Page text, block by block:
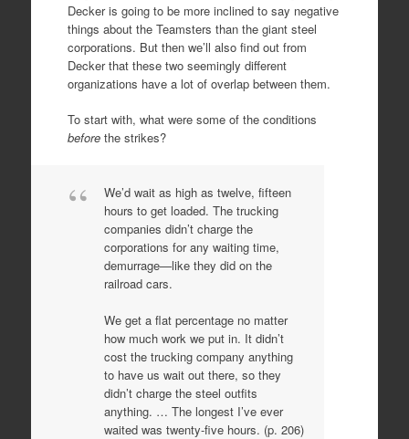
Decker is going to be more inclined to say negative
things about the Teamsters than the giant steel
corporations. But then we’ll also find out from
Decker that these two seemingly different
organizations have a lot of overlap between them.
To start with, what were some of the conditions
beforethe strikes?
We’d wait as high as twelve, fifteen
hours to get loaded. The trucking
companies didn’t charge the
corporations for any waiting time,
demurrage—like they did on the
railroad cars.
We get a flat percentage no matter
how much work we put in. It didn’t
cost the trucking company anything
to have us wait out there, so they
didn’t charge the steel outfits
anything. … The longest I’ve ever
waited was twenty-five hours. (p. 206)